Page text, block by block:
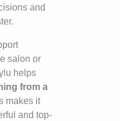
and
salon or
helps
from a
makes it
and top-